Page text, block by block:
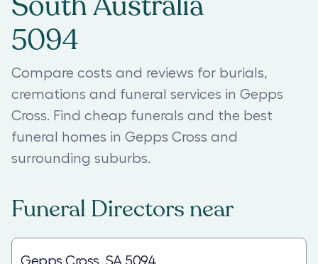
5094
Compare costs and reviews for burials,
cremations and funeral services in Gepps
Cross. Find cheap funerals and the best
funeral homes in Gepps Cross and
surrounding suburbs.
Funeral Directors near